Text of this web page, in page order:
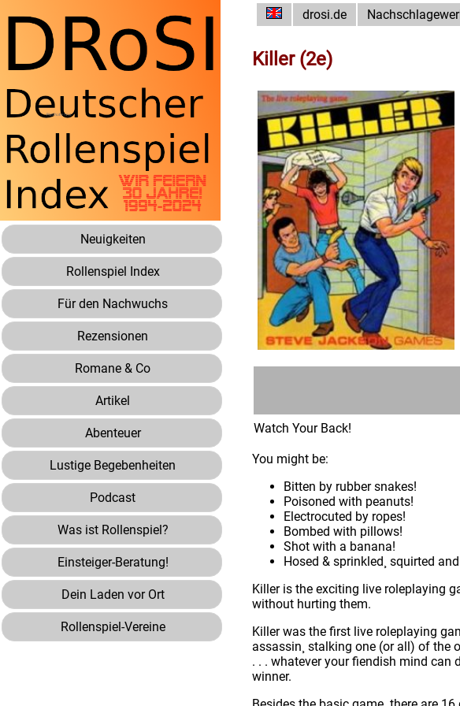
Neuigkeiten
Rollenspiel Index
Für den Nachwuchs
Rezensionen
Romane & Co
Artikel
Abenteuer
Lustige Begebenheiten
Podcast
Was ist Rollenspiel?
Einsteiger-Beratung!
Dein Laden vor Ort
Rollenspiel-Vereine
drosi.de
Killer (2e)
Watch Your Back!
You might be:
Bitten by rubber snakes!
Poisoned with peanuts!
Electrocuted by ropes!
Bombed with pillows!
Shot with a banana!
Hosed & sprinkled¸ squirted
Killer is the exciting live roleplaying
without hurting them.
Killer was the first live roleplaying
assassin¸ stalking one (or all) of the
. . . whatever your fiendish mind can
winner.